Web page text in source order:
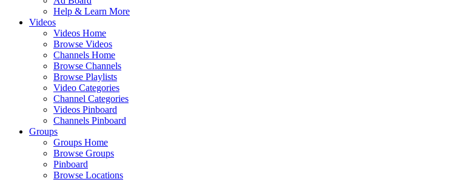
Help & Learn More
Videos
Videos Home
Browse Videos
Channels Home
Browse Channels
Browse Playlists
Video Categories
Channel Categories
Videos Pinboard
Channels Pinboard
Groups
Groups Home
Browse Groups
Pinboard
Browse Locations